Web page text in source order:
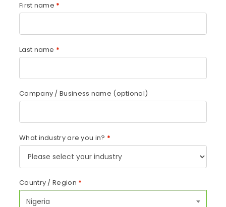
First name *
Last name *
Company / Business name (optional)
What industry are you in? *
Country / Region *
Nigeria